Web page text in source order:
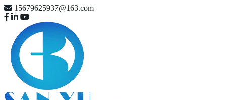
15679625937@163.com